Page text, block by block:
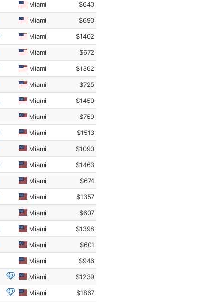
Miami $640
Miami $690
Miami $1402
Miami $672
Miami $1362
Miami $725
Miami $1459
Miami $759
Miami $1513
Miami $1090
Miami $1463
Miami $674
Miami $1357
Miami $607
Miami $1398
Miami $601
Miami $946
Miami $1239
Miami $1867